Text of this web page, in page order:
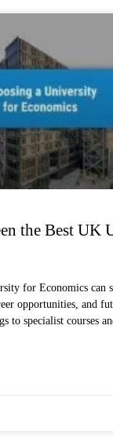
the Best UK
for Economics can
opportunities, and
to specialist courses